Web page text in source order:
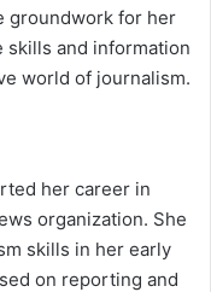
groundwork for her
and information
world of journalism.
her career in
organization. She
skills in her early
on reporting and